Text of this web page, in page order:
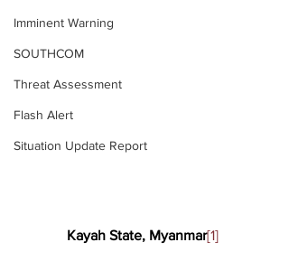
Imminent Warning
SOUTHCOM
Threat Assessment
Flash Alert
Situation Update Report
Kayah State, Myanmar[1]